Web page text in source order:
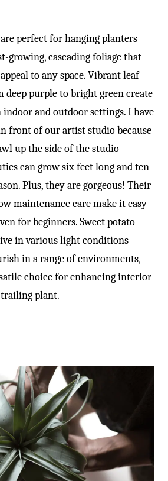
perfect for hanging planters
growing, cascading foliage that
to any space. Vibrant leaf
deep purple to bright green create
and outdoor settings. I have
front of our artist studio because
up the side of the studio
can grow six feet long and ten
Plus, they are gorgeous! Their
maintenance care make it easy
for beginners. Sweet potato
in various light conditions
in a range of environments,
choice for enhancing interior
plant.